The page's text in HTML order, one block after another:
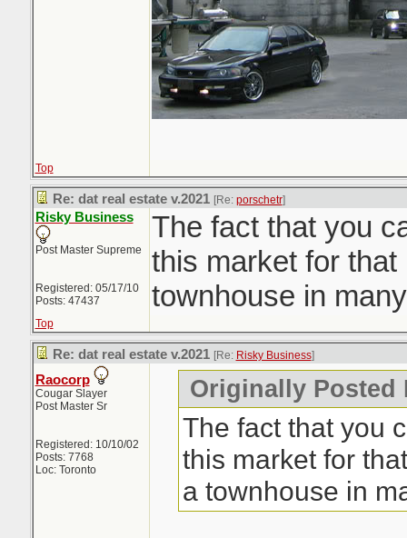
Top
Re: dat real estate v.2021 [Re: porschetr]
Risky Business
Post Master Supreme
Registered: 05/17/10
Posts: 47437
The fact that you
this market for
townhouse in
Top
Re: dat real estate v.2021 [Re: Risky Business]
Raocorp
Cougar Slayer
Post Master Sr
Registered: 10/10/02
Posts: 7768
Loc: Toronto
Originally Posted
The fact that you
this market for
a townhouse in